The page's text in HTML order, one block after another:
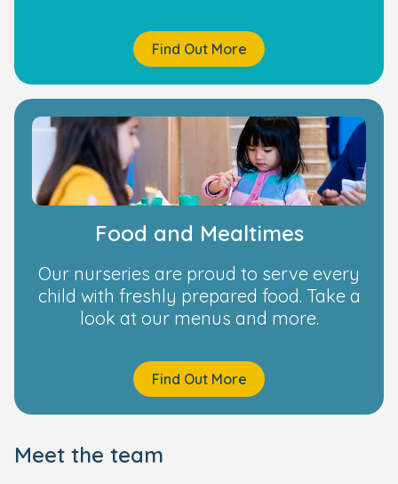
Find Out More
Food and Mealtimes
Our nurseries are proud to serve every
child with freshly prepared food. Take a
look at our menus and more.
Find Out More
Meet the team